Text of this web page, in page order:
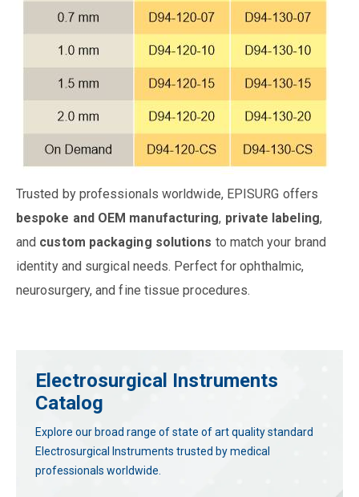
Trusted by professionals worldwide, EPISURG offers
bespoke and OEM manufacturing, private labeling,
and custom packaging solutions to match your brand
identity and surgical needs. Perfect for ophthalmic,
neurosurgery, and fine tissue procedures.
Electrosurgical Instruments
Catalog
Explore our broad range of state of art quality standard
Electrosurgical Instruments trusted by medical
professionals worldwide.